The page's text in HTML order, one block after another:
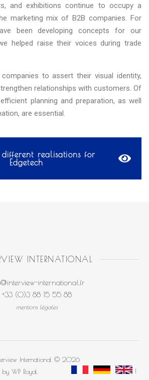
and exhibitions continue to occupy a
marketing mix of B2B companies. For
been developing concepts for our
helped raise their voices during trade
to assert their visual identity,
relationships with customers. Of
planning and preparation, as well
are essential.
realisations for
Edgetech
INTERNATIONAL
international.fr
+33 (0)3 88 15 55 88
mentions légales
International © 2026
by WP Royal